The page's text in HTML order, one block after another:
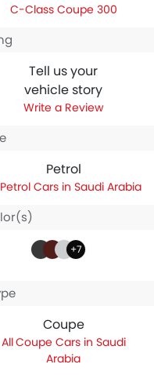
C-Class Coupe 300
Tell us your
vehicle story
Write a Review
Petrol
Petrol Cars in Saudi Arabia
+7
Coupe
Coupe Cars in Saudi
Arabia